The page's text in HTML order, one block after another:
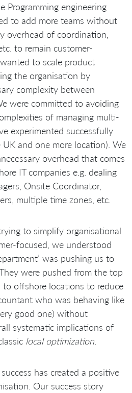
Programming engineering
to add more teams without
overhead of coordination,
to remain customer-
to scale product
the organisation by
complexity between
were committed to avoiding
of managing multi-
experimented successfully
and one more location). We
overhead that comes
IT companies e.g. dealing
Onsite Coordinator,
multiple time zones, etc.
to simplify organisational
focused, we understood
was pushing us to
were pushed from the top
offshore locations to reduce
who was behaving like
good one) without
systematic implications of
local optimization
has created a positive
Our success story